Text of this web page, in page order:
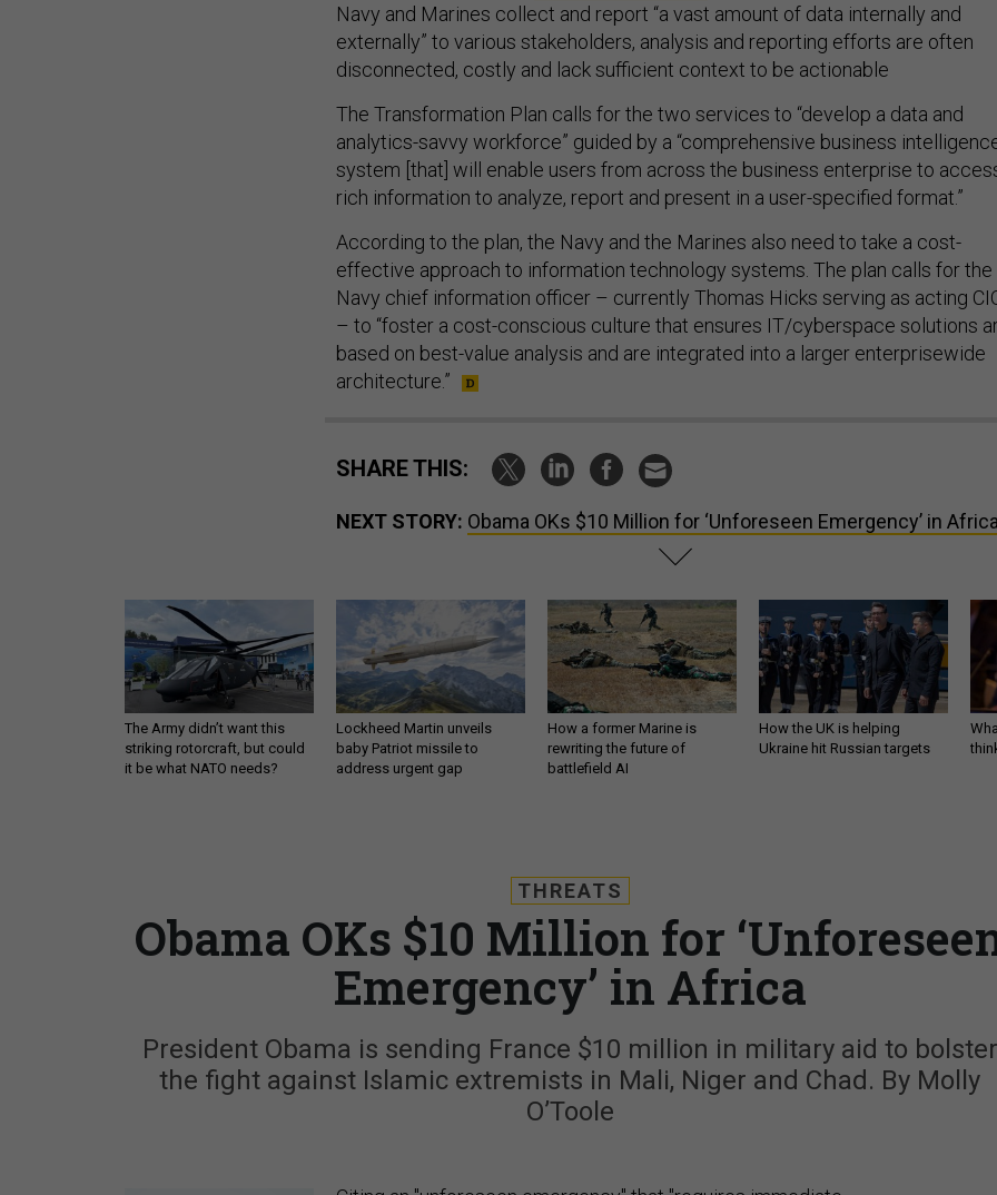
Navy and Marines collect and report “a vast amount of data internally and
externally” to various stakeholders, analysis and reporting efforts are often
disconnected, costly and lack sufficient context to be actionable
The Transformation Plan calls for the two services to “develop a data and
analytics-savvy workforce” guided by a “comprehensive business
system [that] will enable users from across the business enterprise to
rich information to analyze, report and present in a user-specified format.”
According to the plan, the Navy and the Marines also need to take a cost-
effective approach to information technology systems. The plan calls for the
Navy chief information officer – currently Thomas Hicks serving as acting
– to “foster a cost-conscious culture that ensures IT/cyberspace solutions
based on best-value analysis and are integrated into a larger enterprisewide
architecture.”
SHARE THIS:
NEXT STORY: Obama OKs $10 Million for ‘Unforeseen Emergency’ in Africa
The Army didn’t want this
striking rotorcraft, but could
it be what NATO needs?
Lockheed Martin unveils
baby Patriot missile to
address urgent gap
How a former Marine is
rewriting the future of
battlefield AI
How the UK is helping
Ukraine hit Russian targets
THREATS
Obama OKs $10 Million for
Emergency’ in Africa
President Obama is sending France $10 million in military aid to bolster
the fight against Islamic extremists in Mali, Niger and Chad. By Molly
O’Toole